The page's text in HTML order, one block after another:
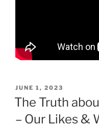
POSTED
ON
JUNE 1, 2023
The Truth
– Our Likes &